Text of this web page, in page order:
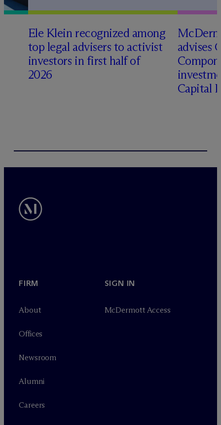
Ele Klein recognized among
top legal advisers to activist
investors in first half of
2026
Mc
advises
Capital
FIRM
About
Offices
Newsroom
Alumni
Careers
SIGN IN
McDermott Access